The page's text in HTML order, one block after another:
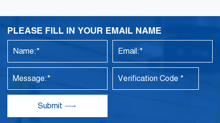
PLEASE FILL IN YOUR EMAIL NAME
Submit